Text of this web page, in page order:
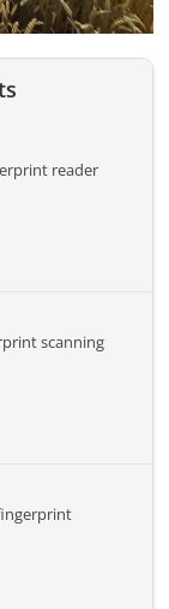
reader
scanning